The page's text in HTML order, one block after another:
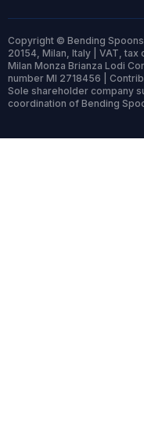
Copyright © Bending
20154, Milan, Italy | VAT,
Milan Monza Brianza Lodi
number MI 2718456 |
Sole shareholder company
coordination of Bending